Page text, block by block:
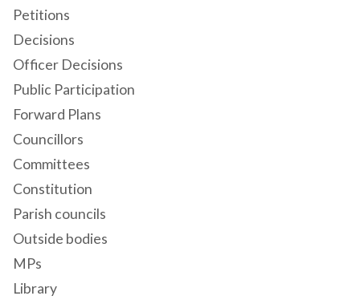
Petitions
Decisions
Officer Decisions
Public Participation
Forward Plans
Councillors
Committees
Constitution
Parish councils
Outside bodies
MPs
Library